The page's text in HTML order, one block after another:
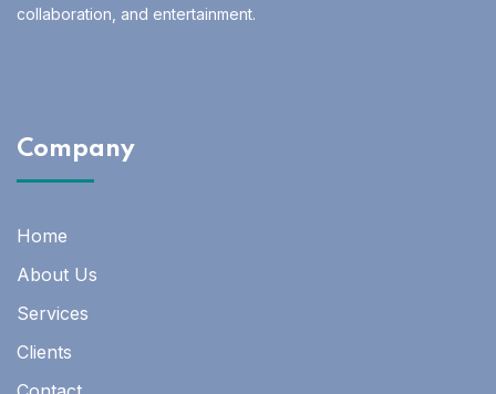
collaboration, and entertainment.
Company
Home
About Us
Services
Clients